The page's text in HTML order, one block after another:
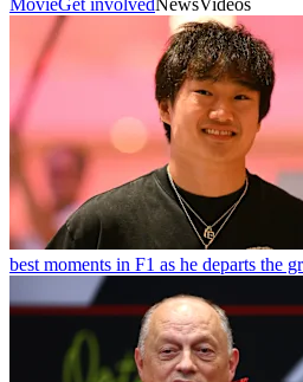
MovieGet involvedNewsVideos
best moments in F1 as he departs the